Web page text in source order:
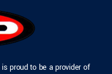
proud to be a provider of